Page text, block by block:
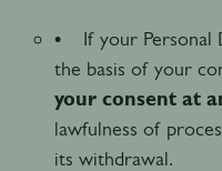
• If your Personal
the basis of your
your consent at
lawfulness of
its withdrawal.